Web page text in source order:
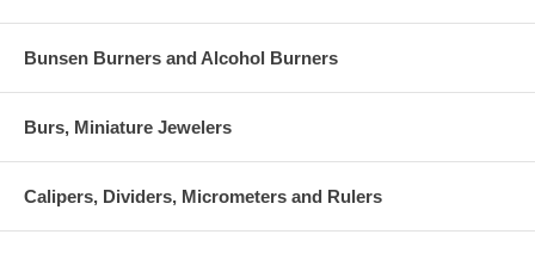
Bunsen Burners and Alcohol Burners
Burs, Miniature Jewelers
Calipers, Dividers, Micrometers and Rulers